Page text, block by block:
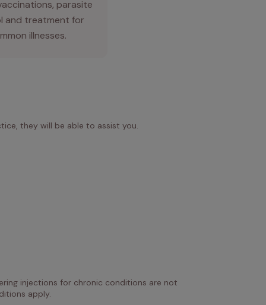
parasite
and treatment for
illnesses.
they will be able to assist you.
injections for chronic conditions are not
apply.